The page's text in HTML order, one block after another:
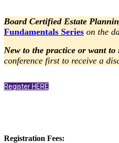
Board Certified Estate
Fundamentals Series on the
New to the practice or want
conference first to receive a
Register HERE
Registration Fees: